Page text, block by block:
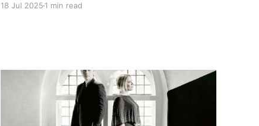
18 Jul 20251 min read